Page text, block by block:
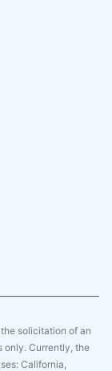
solicitation of an
only. Currently, the
California,